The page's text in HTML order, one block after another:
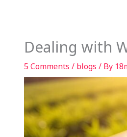
Dealing with
5 Comments / blogs / By